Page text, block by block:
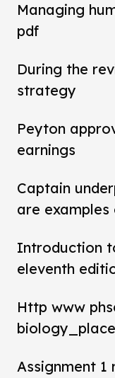
Managing
pdf
During the
strategy
Peyton
earnings
Captain
are
Introduction
eleventh
Http www
Assignment 1